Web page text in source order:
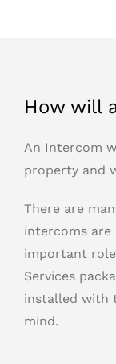
How will
An Intercom
property and
There are
intercoms are
important
Services
installed with
mind.